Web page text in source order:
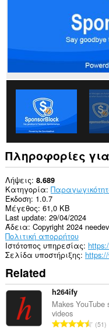
Πληροφορίες
Λήψεις 8.689
Κατηγορία
Έκδοση 1.0.7
Μέγεθος 61,0 KB
Last update 29/04/2024
Άδεια Copyright 2024
Πολιτική απορρήτου
Ιστότοπος υπηρεσίας
Σελίδα υποστήριξης
Related
h264ify
Makes
videos
Σ51